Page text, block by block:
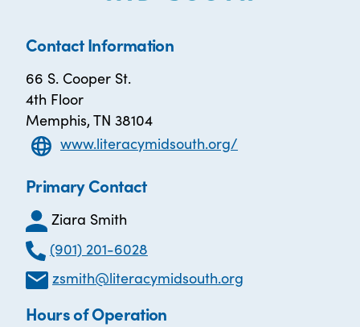
Contact Information
66 S. Cooper St.
4th Floor
Memphis, TN 38104
www.literacymidsouth.org/
Primary Contact
Ziara Smith
(901) 201-6028
zsmith@literacymidsouth.org
Hours of Operation